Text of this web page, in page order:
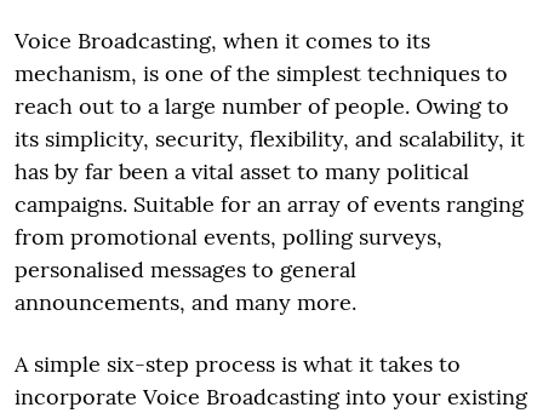
Voice Broadcasting, when it comes to its
mechanism, is one of the simplest techniques to
reach out to a large number of people. Owing to
its simplicity, security, flexibility, and scalability, it
has by far been a vital asset to many political
campaigns. Suitable for an array of events ranging
from promotional events, polling surveys,
personalised messages to general
announcements, and many more.
A simple six-step process is what it takes to
incorporate Voice Broadcasting into your existing